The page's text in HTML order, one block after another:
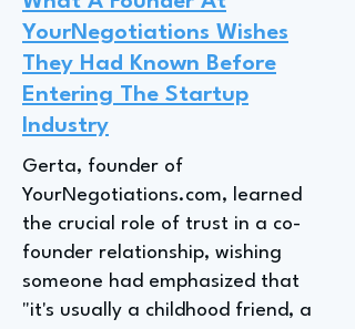
YourNegotiations Wishes
They Had Known Before
Entering The Startup
Industry
Gerta, founder of
YourNegotiations.com, learned
the crucial role of trust in a co-
founder relationship, wishing
someone had emphasized that
"it's usually a childhood friend, a